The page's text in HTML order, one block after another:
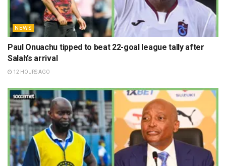
NEWS
Paul Onuachu tipped to beat 22-goal league tally after
Salah’s arrival
12 HOURS AGO